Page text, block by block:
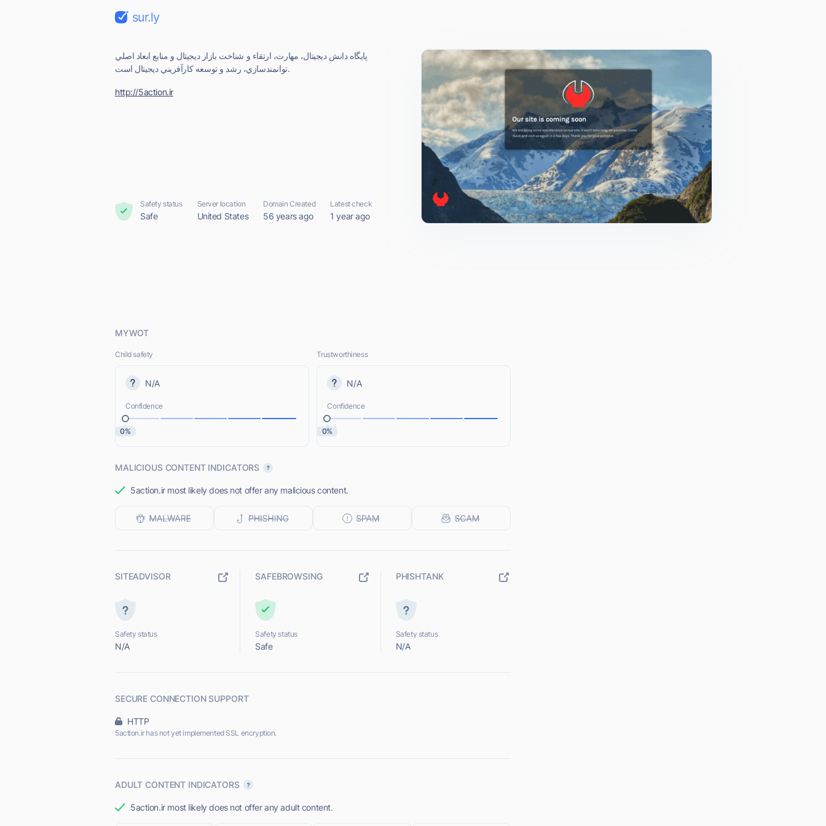
sur.ly
پايگاه دانش ديجيتال، مهارت، ارتقاء و شناخت بازار ديجيتال و منابع ابعاد اصلي
توانمندسازي، رشد و توسعه كارآفريني ديجيتال است.
http://5action.ir
Safety status
Safe
Server location
United States
Domain Created
56 years ago
Latest check
1 year ago
MYWOT
Child safety
N/A
Confidence
0%
Trustworthiness
N/A
Confidence
0%
MALICIOUS CONTENT INDICATORS
5action.ir most likely does not offer any malicious content.
SITEADVISOR
Safety status
N/A
SAFEBROWSING
Safety status
Safe
PHISHTANK
Safety status
N/A
SECURE CONNECTION SUPPORT
HTTP
5action.ir has not yet implemented SSL encryption.
ADULT CONTENT INDICATORS
5action.ir most likely does not offer any adult content.